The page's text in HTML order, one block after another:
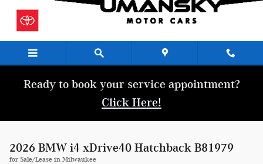
Ready to book your service appointment?
Click Here!
2026 BMW i4 xDrive40 Hatchback B81979
for Sale/Lease in Milwaukee